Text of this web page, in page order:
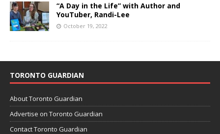
“A Day in the Life” with Author and
YouTuber, Randi-Lee
October 19, 2022
TORONTO GUARDIAN
About Toronto Guardian
Advertise on Toronto Guardian
Contact Toronto Guardian